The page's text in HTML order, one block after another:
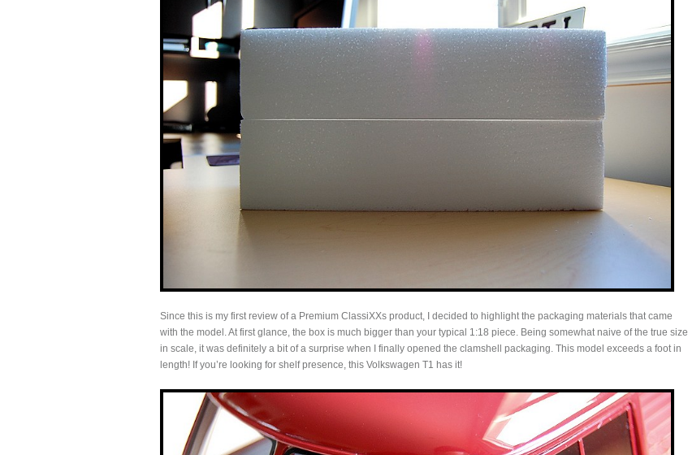
Since this is my first review of a Premium ClassiXXs product, I decided to highlight the packaging materials that came
with the model. At first glance, the box is much bigger than your typical 1:18 piece. Being somewhat naive of the true size
in scale, it was definitely a bit of a surprise when I finally opened the clamshell packaging. This model exceeds a foot in
length! If you’re looking for shelf presence, this Volkswagen T1 has it!